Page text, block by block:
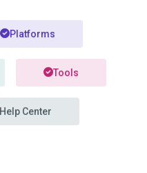
Platforms
Tools
Help Center